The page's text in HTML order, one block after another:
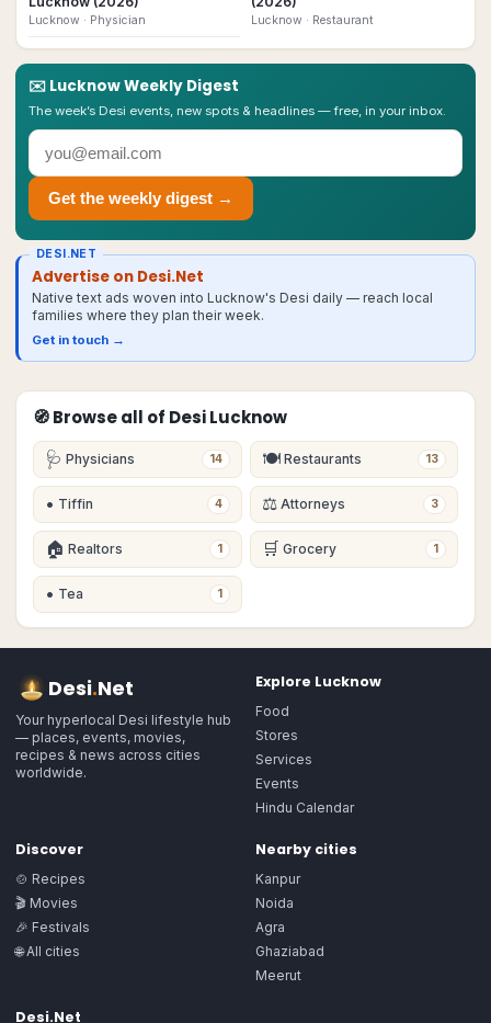
Lucknow · Physician Lucknow · Restaurant
✉️ LucknowWeekly Digest
The week’s Desi events, new spots & headlines — free, in your inbox.
Get the weekly digest →
DESI.NET
Advertise on Desi.Net
Native text ads woven into Lucknow's Desi daily — reach local
families where they plan their week.
Get in touch →
🧭 Browse all of DesiLucknow
🩺 Physicians 14 🍽 Restaurants 13
• Tiffin 4 ⚖️ Attorneys 3
🏠 Realtors 1 🛒 Grocery 1
• Tea 1
Desi.Net
Your hyperlocal Desi lifestyle hub
— places, events, movies,
recipes & news across cities
worldwide.
Explore Lucknow
Food
Stores
Services
Events
Hindu Calendar
Discover
🍲 Recipes
🎬 Movies
🎉 Festivals
🌐 All cities
Nearby cities
Kanpur
Noida
Agra
Ghaziabad
Meerut
Desi.Net